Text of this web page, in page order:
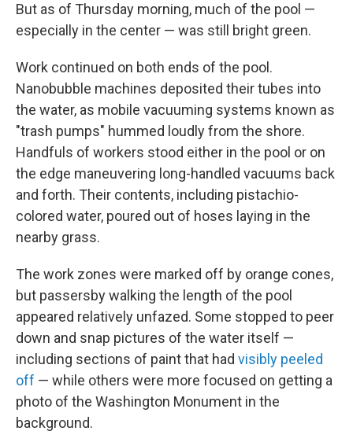
But as of Thursday morning, much of the pool —
especially in the center — was still bright green.
Work continued on both ends of the pool.
Nanobubble machines deposited their tubes into
the water, as mobile vacuuming systems known as
"trash pumps" hummed loudly from the shore.
Handfuls of workers stood either in the pool or on
the edge maneuvering long-handled vacuums back
and forth. Their contents, including pistachio-
colored water, poured out of hoses laying in the
nearby grass.
The work zones were marked off by orange cones,
but passersby walking the length of the pool
appeared relatively unfazed. Some stopped to peer
down and snap pictures of the water itself —
including sections of paint that had visibly peeled
off — while others were more focused on getting a
photo of the Washington Monument in the
background.